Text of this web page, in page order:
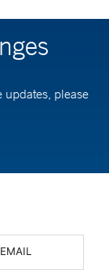
updates, please